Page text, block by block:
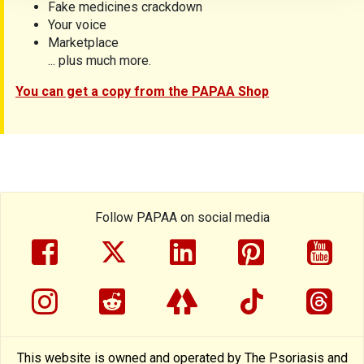
Fake medicines crackdown
Your voice
Marketplace
... plus much more.
You can get a copy from the PAPAA Shop
Follow PAPAA on social media
facebooktwitterlinkedinpinterest
instragram
reddit linktreetiktok
This website is owned and operated by The Psoriasis and